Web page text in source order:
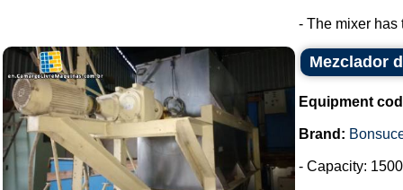
- The mixer has
Mezclador
Equipment
Brand:
- Capacity: